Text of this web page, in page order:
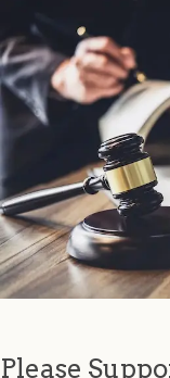
Please